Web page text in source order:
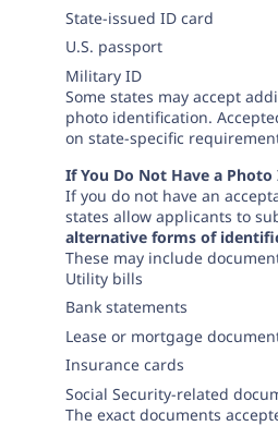
State-issued ID card
U.S. passport
Military ID
Some states may accept
photo identification.
on state-specific
If You Do Not Have a Photo
If you do not have an
states allow applicants to
alternative forms of
These may include
Utility bills
Bank statements
Lease or mortgage
Insurance cards
Social Security-related
The exact documents